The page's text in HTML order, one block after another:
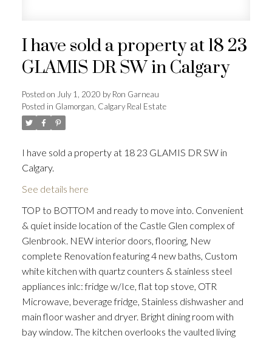
I have sold a property at 18 23
GLAMIS DR SW in Calgary
Posted on July 1, 2020 byRon Garneau
Posted in Glamorgan, Calgary Real Estate
I have sold a property at 18 23 GLAMIS DR SW in
Calgary.
See details here
TOP to BOTTOM and ready to move into. Convenient
& quiet inside location of the Castle Glen complex of
Glenbrook. NEW interior doors, flooring, New
complete Renovation featuring 4 new baths, Custom
white kitchen with quartz counters & stainless steel
appliances inlc: fridge w/Ice, flat top stove, OTR
Microwave, beverage fridge, Stainless dishwasher and
main floor washer and dryer. Bright dining room with
bay window. The kitchen overlooks the vaulted living